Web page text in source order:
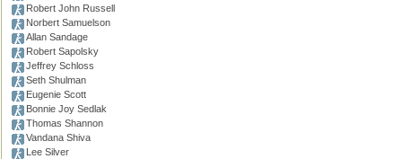
Robert John Russell
Norbert Samuelson
Allan Sandage
Robert Sapolsky
Jeffrey Schloss
Seth Shulman
Eugenie Scott
Bonnie Joy Sedlak
Thomas Shannon
Vandana Shiva
Lee Silver